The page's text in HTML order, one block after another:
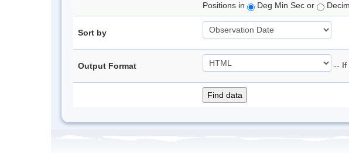
Positions in
Deg Min Sec or
Sort by
Output Format -- If